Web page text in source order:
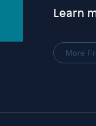
Learn
More